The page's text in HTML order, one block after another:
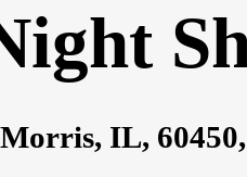
IL,